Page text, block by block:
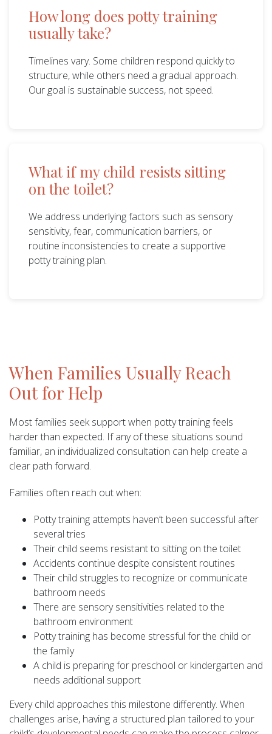
How long does potty training
usually take?
Timelines vary. Some children respond quickly to
structure, while others need a gradual approach.
Our goal is sustainable success, not speed.
What if my child resists sitting
on the toilet?
We address underlying factors such as sensory
sensitivity, fear, communication barriers, or
routine inconsistencies to create a supportive
potty training plan.
When Families Usually Reach
Out for Help
Most families seek support when potty training feels
harder than expected. If any of these situations sound
familiar, an individualized consultation can help create a
clear path forward.
Families often reach out when:
Potty training attempts haven’t been successful after
several tries
Their child seems resistant to sitting on the toilet
Accidents continue despite consistent routines
Their child struggles to recognize or communicate
bathroom needs
There are sensory sensitivities related to the
bathroom environment
Potty training has become stressful for the child or
the family
A child is preparing for preschool or kindergarten and
needs additional support
Every child approaches this milestone differently. When
challenges arise, having a structured plan tailored to your